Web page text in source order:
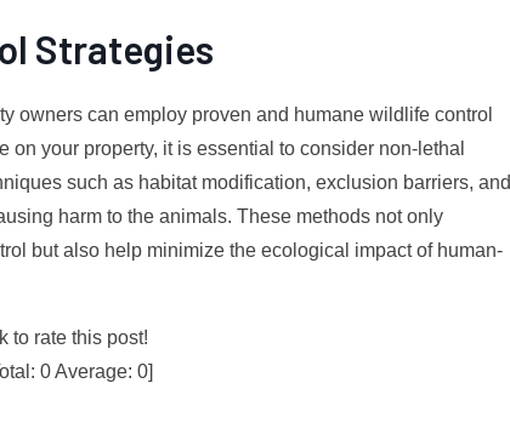
Strategies
owners can employ proven and humane wildlife control
your property, it is essential to consider non-lethal
such as habitat modification, exclusion barriers, and
harm to the animals. These methods not only
but also help minimize the ecological impact of human-
to rate this post!
0Average: 0]